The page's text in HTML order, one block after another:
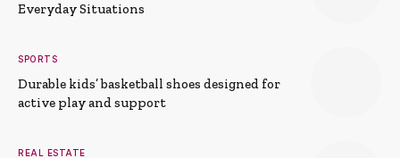
Everyday Situations
SPORTS
Durable kids’ basketball shoes designed for
active play and support
REAL ESTATE